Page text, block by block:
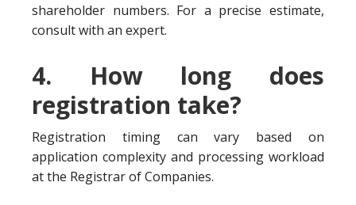
shareholder numbers. For a precise estimate,
consult with an expert.
4. How long does
registration take?
Registration timing can vary based on
application complexity and processing workload
at the Registrar of Companies.